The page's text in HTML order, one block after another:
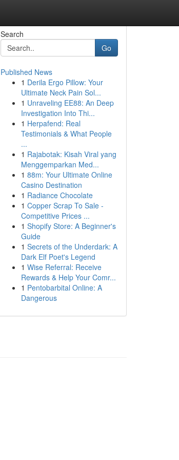
Search
Go
Published News
1 Derila Ergo Pillow: Your
Ultimate Neck Pain Sol...
1 Unraveling EE88: An Deep
Investigation Into Thi...
1 Herpafend: Real
Testimonials & What People
...
1 Rajabotak: Kisah Viral yang
Menggemparkan Med...
1 88m: Your Ultimate Online
Casino Destination
1 Radiance Chocolate
1 Copper Scrap To Sale -
Competitive Prices ...
1 Shopify Store: A Beginner's
Guide
1 Secrets of the Underdark: A
Dark Elf Poet's Legend
1 Wise Referral: Receive
Rewards & Help Your Comr...
1 Pentobarbital Online: A
Dangerous